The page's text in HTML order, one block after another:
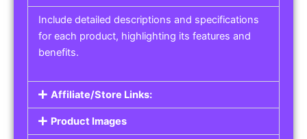
Include detailed descriptions and specifications
for each product, highlighting its features and
benefits.
Affiliate/Store Links:
Product Images